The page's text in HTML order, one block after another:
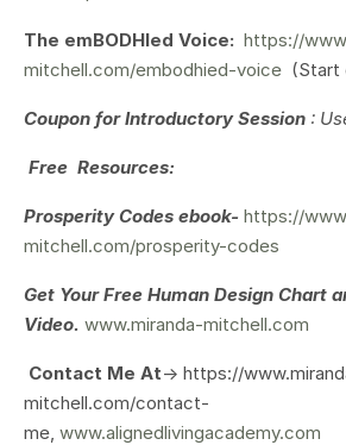
The emBODHIed Voice: https://
mitchell.com/embodhied-voice (Start
Coupon for Introductory Session :
Free Resources:
Prosperity Codes ebook- https://
mitchell.com/prosperity-codes
Get YourFree Human Design Chart
Video. www.miranda-mitchell.com
Contact Me At-> https://
mitchell.com/contact-
me, www.alignedlivingacademy.com